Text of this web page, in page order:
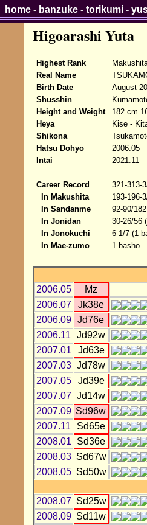
Higoarashi Yuta
Highest Rank
Real Name
Birth Date
August
Shusshin
Height and Weight
182 cm
Heya
Kise -
Shikona
Hatsu Dohyo
2006.05
Intai
2021.11
Career Record
321-313-
In Makushita
193-196-
In Sandanme
92-90/
In Jonidan
30-26/56
In Jonokuchi
6-1/7 (1
In Mae-zumo
1 basho
2006.05
Mz
2006.07
Jk38e
2006.09
Jd76e
2006.11
Jd92w
2007.01
Jd63e
2007.03 Jd78w
2007.05
Jd39e
2007.07 Jd14w
2007.09 Sd96w
2007.11
Sd65e
2008.01
Sd36e
2008.03 Sd67w
2008.05 Sd50w
2008.07 Sd25w
2008.09 Sd11w
home- banzuke- torikumi-